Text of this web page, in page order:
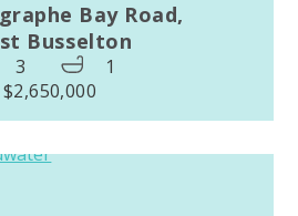
Bay Road,
Busselton
3
1
$2,650,000